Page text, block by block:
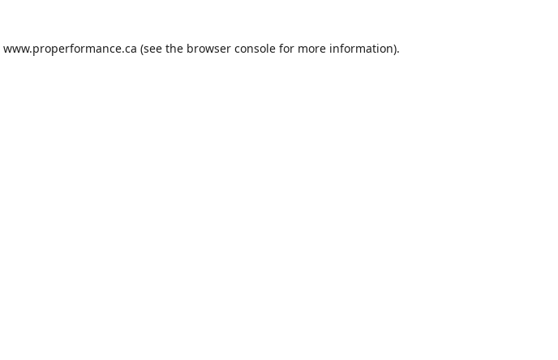
www.properformance.ca (see the browser consolefor more information).